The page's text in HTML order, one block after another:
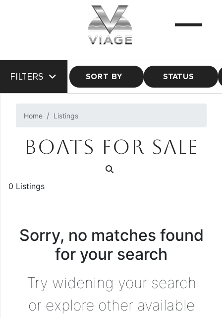
FILTERS SORT BY STATUS
Home Listings
BOATS FOR SALE
0 Listings
Sorry, no matches found
for your search
Try widening your search
or explore other available